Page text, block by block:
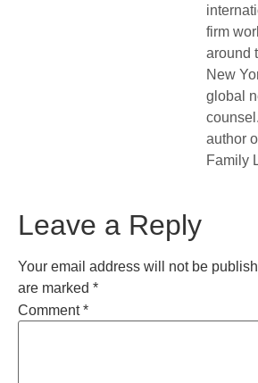
firm
around
New
global
author
Family
Leave a Reply
Your email address will not be
are marked *
Comment*